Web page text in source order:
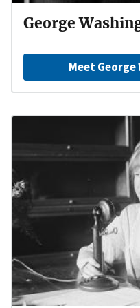
George
Meet